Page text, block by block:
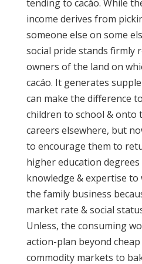
tending to cacáo. While
income derives from
someone else on some
social pride stands firmly
owners of the land on
cacáo. It generates
can make the difference
children to school & onto
careers elsewhere, but
to encourage them to
higher education
knowledge & expertise
the family business
market rate & social
Unless, the consuming
action-plan beyond
commodity markets to